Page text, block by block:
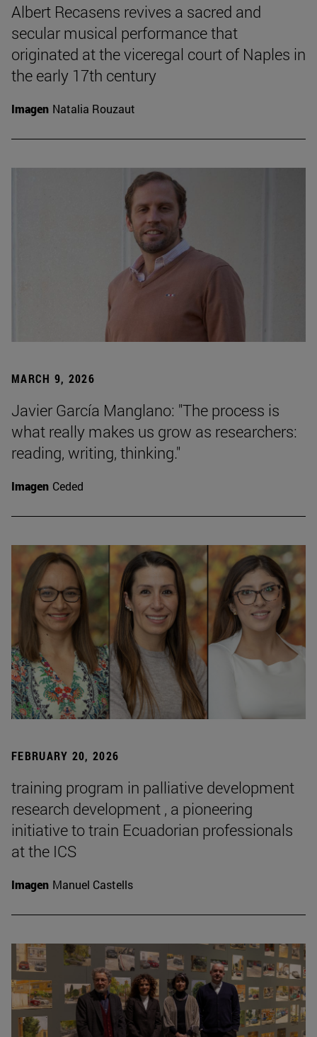
Albert Recasens revives a sacred and
secular musical performance that
originated at the viceregal court of Naples in
the early 17th century
Imagen Natalia Rouzaut
MARCH 9, 2026
Javier García Manglano: "The process is
what really makes us grow as researchers:
reading, writing, thinking."
Imagen Ceded
FEBRUARY 20, 2026
training program in palliative development
research development , a pioneering
initiative to train Ecuadorian professionals
at the ICS
Imagen Manuel Castells